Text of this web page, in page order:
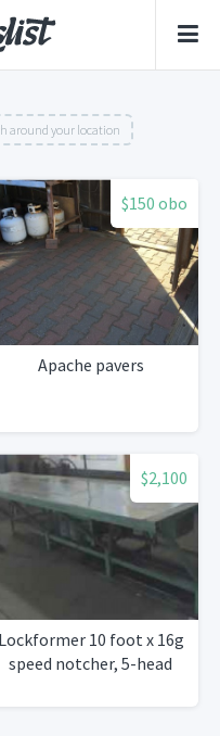
around your location
$150 obo
Apache pavers
$2,100
Lockformer 10 foot x 16g
speed notcher, 5-head